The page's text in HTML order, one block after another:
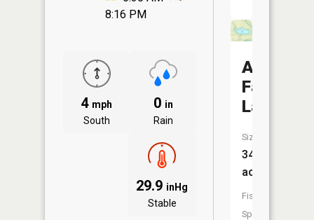
8:16 PM
4 mph
South
0 in
Rain
29.9 inHg
Stable
Asbury
Farms
Lake
Size:
34
acres
Fish
Species: